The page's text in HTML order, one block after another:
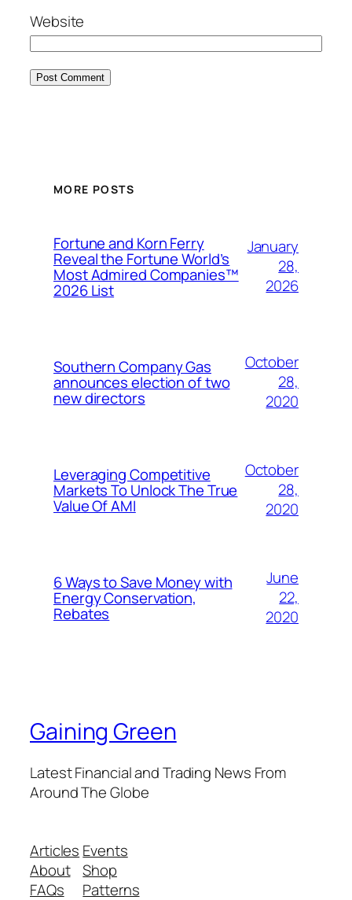
Website
MORE POSTS
Fortune and Korn Ferry
Reveal the Fortune World’s
Most Admired Companies™
2026 List
January
28,
2026
Southern Company Gas
announces election of two
new directors
October
28,
2020
Leveraging Competitive
Markets To Unlock The True
Value Of AMI
October
28,
2020
6 Ways to Save Money with
Energy Conservation,
Rebates
June
22,
2020
Gaining Green
Latest Financial and Trading News From
Around The Globe
Articles
About
FAQs
Events
Shop
Patterns